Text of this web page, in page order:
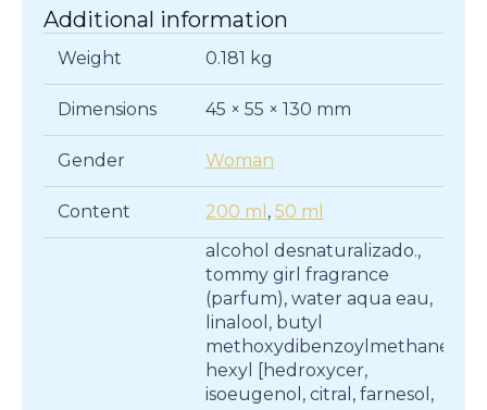
Additional information
Weight 0.181 kg
Dimensions 45 × 55 × 130 mm
Gender Woman
Content 200 ml , 50 ml
alcohol desnaturalizado.,
tommy girl fragrance
(parfum), water aqua eau,
linalool, butyl
methoxydibenzoylmethane,
hexyl [hedroxycer,
isoeugenol, citral, farnesol,